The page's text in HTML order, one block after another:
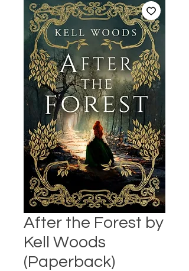
After the Forest by
Kell Woods
(Paperback)